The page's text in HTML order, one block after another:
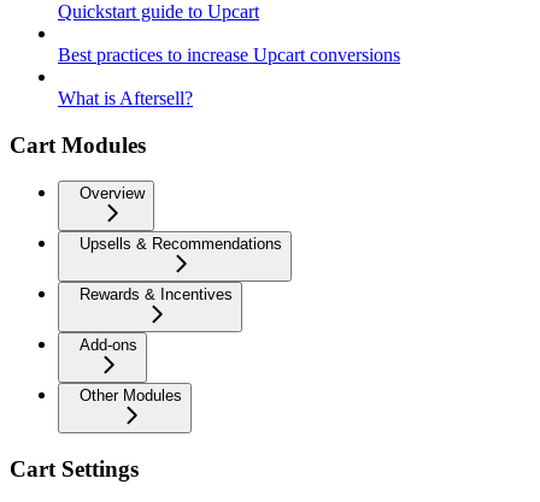
Quickstart guide to Upcart
Best practices to increase Upcart conversions
What is Aftersell?
Cart Modules
Overview
Upsells & Recommendations
Rewards & Incentives
Add-ons
Other Modules
Cart Settings